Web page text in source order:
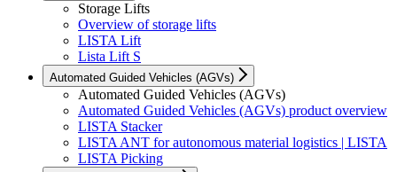
Storage Lifts
Overview of storage lifts
LISTA Lift
Lista Lift S
Automated Guided Vehicles (AGVs)
Automated Guided Vehicles (AGVs)
Automated Guided Vehicles (AGVs) product overview
LISTA Stacker
LISTA ANT for autonomous material logistics | LISTA
LISTA Picking